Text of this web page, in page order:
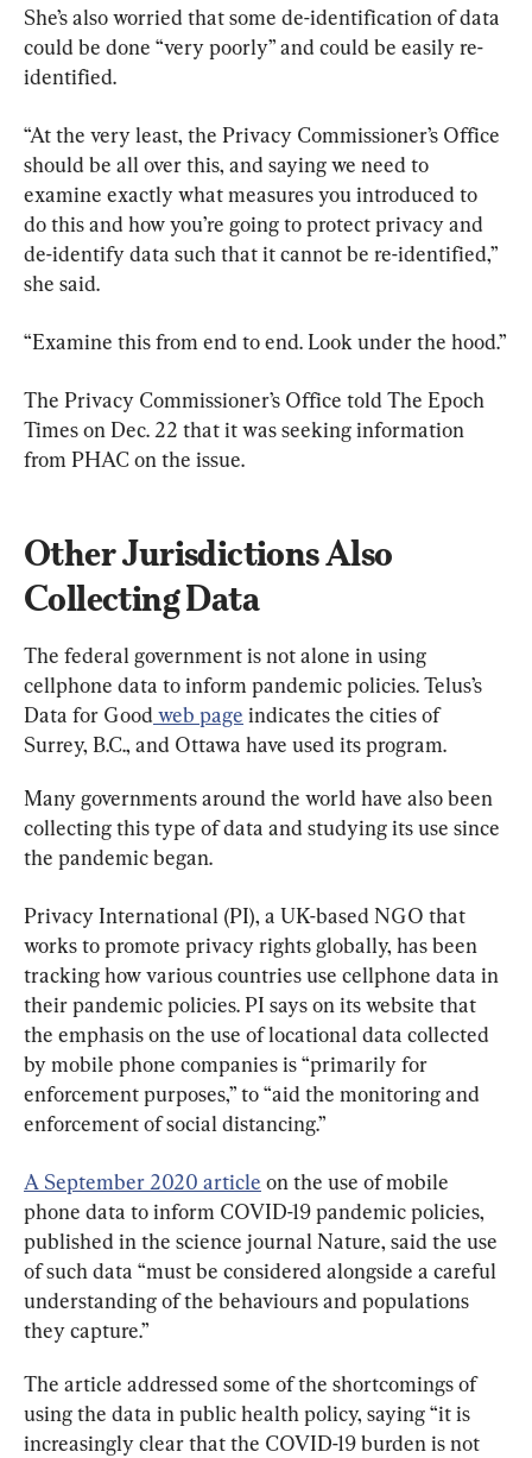
She’s also worried that some de-identification of data
could be done “very poorly” and could be easily re-
identified.
“At the very least, the Privacy Commissioner’s Office
should be all over this, and saying we need to
examine exactly what measures you introduced to
do this and how you’re going to protect privacy and
de-identify data such that it cannot be re-identified,”
she said.
“Examine this from end to end. Look under the hood.”
The Privacy Commissioner’s Office told The Epoch
Times on Dec. 22 that it was seeking information
from PHAC on the issue.
Other Jurisdictions Also
Collecting Data
The federal government is not alone in using
cellphone data to inform pandemic policies. Telus’s
Data for Good web page indicates the cities of
Surrey, B.C., and Ottawa have used its program.
Many governments around the world have also been
collecting this type of data and studying its use since
the pandemic began.
Privacy International (PI), a UK-based NGO that
works to promote privacy rights globally, has been
tracking how various countries use cellphone data in
their pandemic policies. PI says on its website that
the emphasis on the use of locational data collected
by mobile phone companies is “primarily for
enforcement purposes,” to “aid the monitoring and
enforcement of social distancing.”
A September 2020 article on the use of mobile
phone data to inform COVID-19 pandemic policies,
published in the science journal Nature, said the use
of such data “must be considered alongside a careful
understanding of the behaviours and populations
they capture.”
The article addressed some of the shortcomings of
using the data in public health policy, saying “it is
increasingly clear that the COVID-19 burden is not